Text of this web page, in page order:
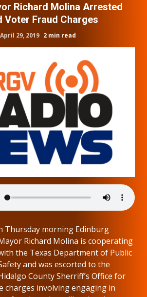
Richard Molina Arrested
Voter Fraud Charges
April 29, 2019 2 min read
Thursday morning Edinburg
Richard Molina is cooperating
the Texas Department of Public
and was escorted to the
County Sherriff’s Office for
charges involving engaging in